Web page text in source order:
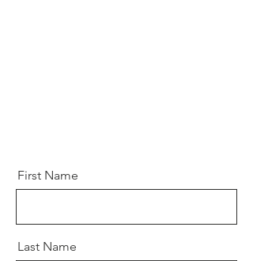
First Name
Last Name